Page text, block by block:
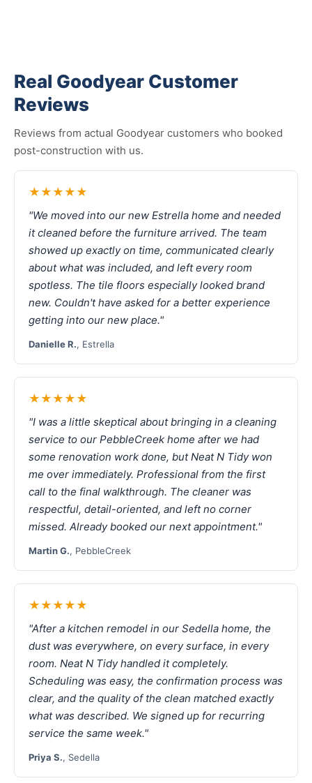
Real Goodyear Customer
Reviews
Reviews from actual Goodyear customers who booked
post-construction with us.
★★★★★
"We moved into our new Estrella home and needed
it cleaned before the furniture arrived. The team
showed up exactly on time, communicated clearly
about what was included, and left every room
spotless. The tile floors especially looked brand
new. Couldn't have asked for a better experience
getting into our new place."
Danielle R., Estrella
★★★★★
"I was a little skeptical about bringing in a cleaning
service to our PebbleCreek home after we had
some renovation work done, but Neat N Tidy won
me over immediately. Professional from the first
call to the final walkthrough. The cleaner was
respectful, detail-oriented, and left no corner
missed. Already booked our next appointment."
Martin G., PebbleCreek
★★★★★
"After a kitchen remodel in our Sedella home, the
dust was everywhere, on every surface, in every
room. Neat N Tidy handled it completely.
Scheduling was easy, the confirmation process was
clear, and the quality of the clean matched exactly
what was described. We signed up for recurring
service the same week."
Priya S., Sedella